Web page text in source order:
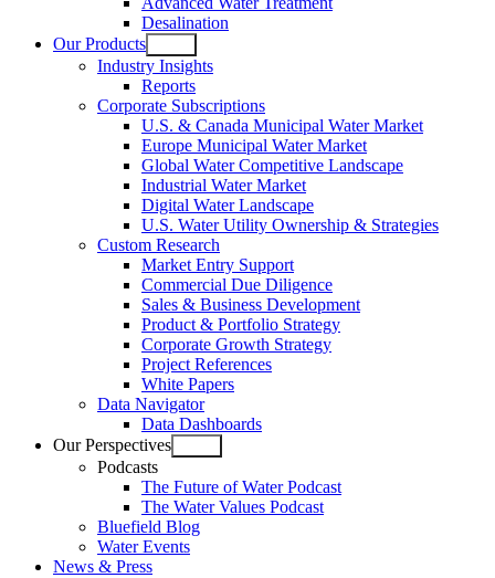
Desalination
Our Products
Open
menu
Industry Insights
Reports
Corporate Subscriptions
U.S. & Canada Municipal Water Market
Europe Municipal Water Market
Global Water Competitive Landscape
Industrial Water Market
Digital Water Landscape
U.S. Water Utility Ownership & Strategies
Custom Research
Market Entry Support
Commercial Due Diligence
Sales & Business Development
Product & Portfolio Strategy
Corporate Growth Strategy
Project References
White Papers
Data Navigator
Data Dashboards
Our Perspectives
Open
menu
Podcasts
The Future of Water Podcast
The Water Values Podcast
Bluefield Blog
Water Events
News & Press